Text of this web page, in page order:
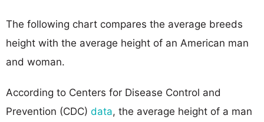
The following chart compares the average breeds
height with the average height of an American man
and woman.
According to Centers for Disease Control and
Prevention (CDC) data, the average height of a man